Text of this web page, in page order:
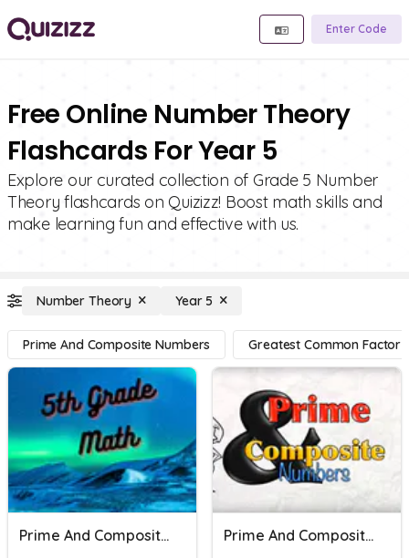
Enter Code
Free Online Number Theory
Flashcards For Year 5
Explore our curated collection of Grade 5 Number
Theory flashcards on Quizizz! Boost math skills and
make learning fun and effective with us.
Number Theory Year 5
Prime And Composite Numbers Greatest Common Factor
Prime And Composite Numbers Prime And Composite Numbers